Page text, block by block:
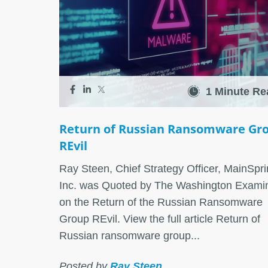
1 Minute
Return of Russian Ransomware
REvil
Ray Steen, Chief Strategy Officer,
Inc. was Quoted by The Washington
on the Return of the Russian Ransomware
Group REvil. View the full article Return of
Russian ransomware group...